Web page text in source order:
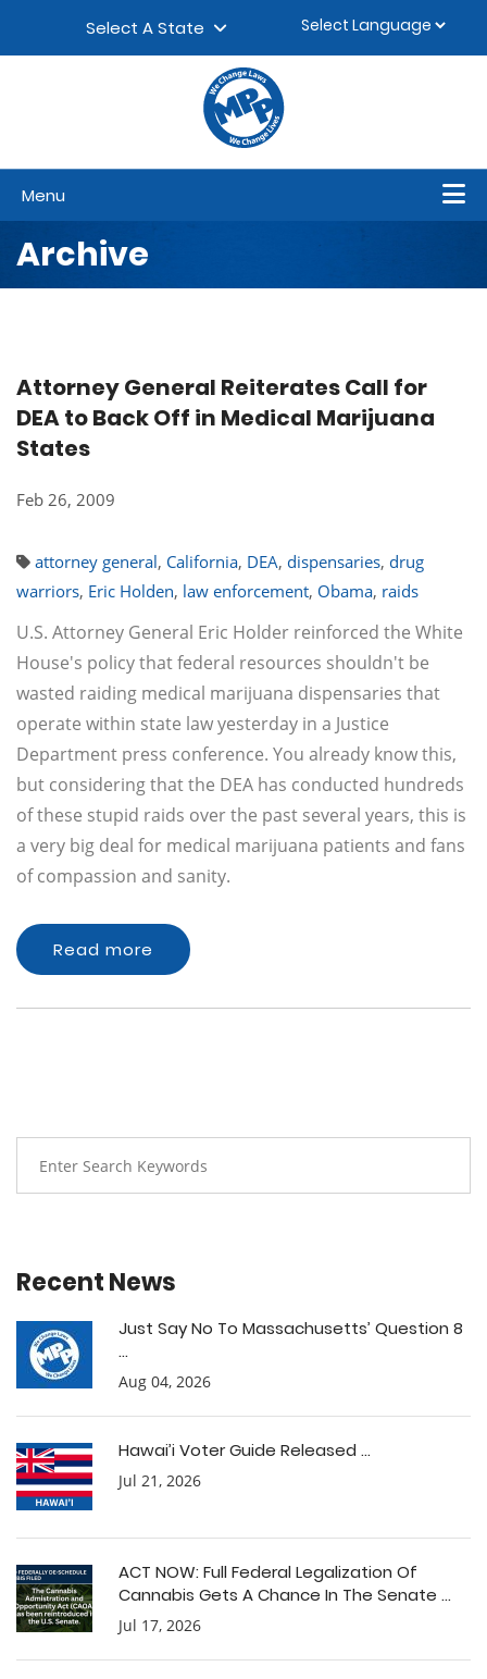
Select A State
Menu
Archive
Attorney General Reiterates Call for
DEA to Back Off in Medical Marijuana
States
Feb 26, 2009
attorney general, California, DEA, dispensaries, drug
warriors, Eric Holden, law enforcement, Obama, raids
U.S. Attorney General Eric Holder reinforced the White
House's policy that federal resources shouldn't be
wasted raiding medical marijuana dispensaries that
operate within state law yesterday in a Justice
Department press conference. You already know this,
but considering that the DEA has conducted hundreds
of these stupid raids over the past several years, this is
a very big deal for medical marijuana patients and fans
of compassion and sanity.
Read more
Recent News
Just Say No To Massachusetts’ Question 8
...
Aug 04, 2026
Hawai’i Voter Guide Released ...
Jul 21, 2026
ACT NOW: Full Federal Legalization Of
Cannabis Gets A Chance In The Senate ...
Jul 17, 2026